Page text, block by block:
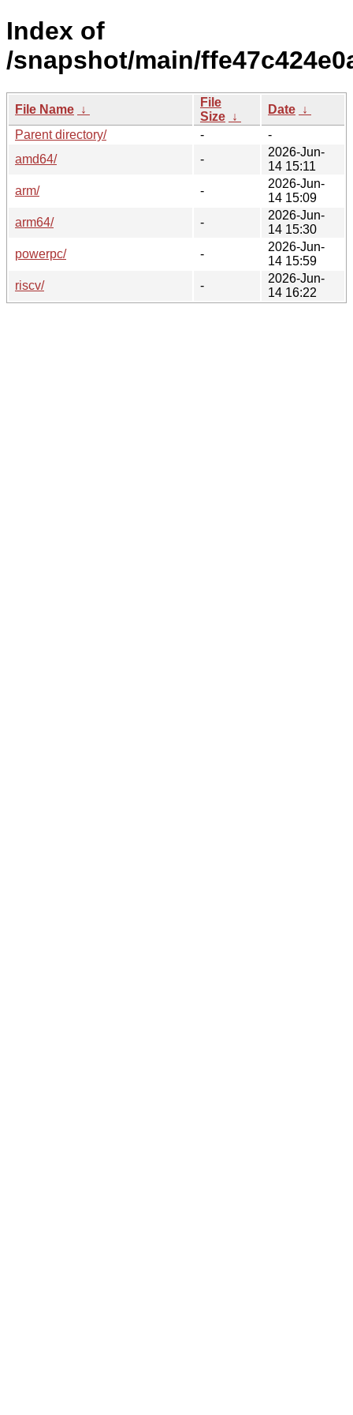
Index of
/snapshot/main/
File Name ↓
File
Size ↓
Date ↓
Parent directory/
-
-
amd64/
-
2026-Jun-
14 15:11
arm/
-
2026-Jun-
14 15:09
arm64/
-
2026-Jun-
14 15:30
powerpc/
-
2026-Jun-
14 15:59
riscv/
-
2026-Jun-
14 16:22